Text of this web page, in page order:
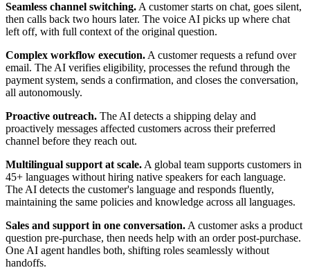
Seamless channel switching. A customer starts on chat, goes silent,
then calls back two hours later. The voice AI picks up where chat
left off, with full context of the original question.
Complex workflow execution. A customer requests a refund over
email. The AI verifies eligibility, processes the refund through the
payment system, sends a confirmation, and closes the conversation,
all autonomously.
Proactive outreach. The AI detects a shipping delay and
proactively messages affected customers across their preferred
channel before they reach out.
Multilingual support at scale. A global team supports customers in
45+ languages without hiring native speakers for each language.
The AI detects the customer's language and responds fluently,
maintaining the same policies and knowledge across all languages.
Sales and support in one conversation. A customer asks a product
question pre-purchase, then needs help with an order post-purchase.
One AI agent handles both, shifting roles seamlessly without
handoffs.